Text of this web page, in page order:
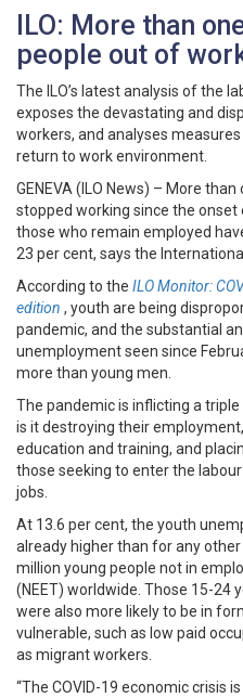
ILO: More than
people out of
The ILO’s latest analysis of the
exposes the devastating and
workers, and analyses
return to work environment.
GENEVA (ILO News) – More
stopped working since the onset
those who remain employed
23 per cent, says the
According to the ILO Monitor:
edition , youth are being
pandemic, and the substantial
unemployment seen since
more than young men.
The pandemic is inflicting a
is it destroying their
education and training, and
those seeking to enter the
jobs.
At 13.6 per cent, the youth
already higher than for any
million young people not in
(NEET) worldwide. Those 15-24
were also more likely to be in
vulnerable, such as low paid
as migrant workers.
“The COVID-19 economic crisis